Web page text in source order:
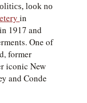
look no
in
1917 and
One of
former
iconic New
and Conde